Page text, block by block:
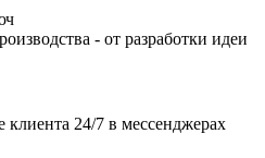
- от разработки идеи
24/7 в мессенджерах